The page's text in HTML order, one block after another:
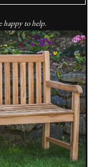
happy to help.